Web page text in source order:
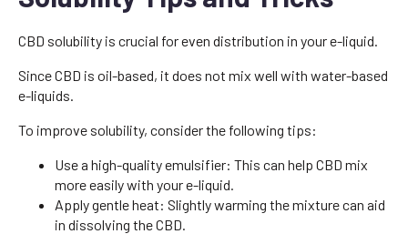
CBD solubility is crucial for even distribution in your e-liquid.
Since CBD is oil-based, it does not mix well with water-based
e-liquids.
To improve solubility, consider the following tips:
Use a high-quality emulsifier: This can help CBD mix
more easily with your e-liquid.
Apply gentle heat: Slightly warming the mixture can aid
in dissolving the CBD.